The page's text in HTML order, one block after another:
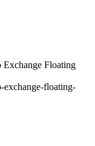
Floating
exchange-floating-